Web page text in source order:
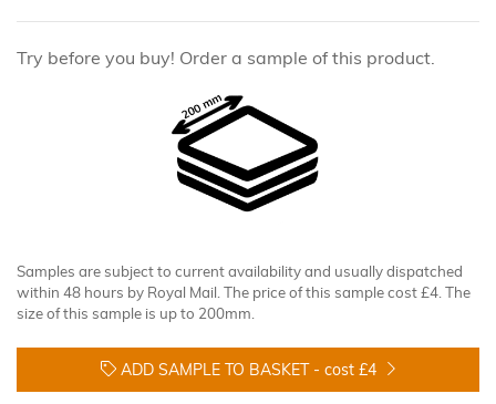
Try before you buy! Order a sample of this product.
Samples are subject to current availability and usually dispatched
within 48 hours by Royal Mail. The price of this sample cost £4. The
size of this sample is up to 200mm.
ADD SAMPLE TO BASKET - cost £4